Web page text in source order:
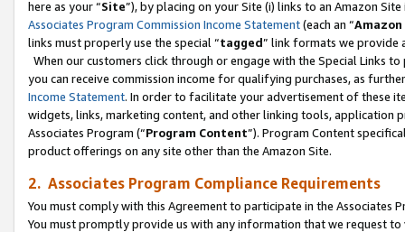
here as your “Site”), by placing on your Site (i) links to an Amazon
Associates Program Commission Income Statement(each an “
links must properly use the special “tagged” link formats we provide
When our customers click through or engage with the Special Links
you can receive commission income for qualifying purchases, as
Income Statement. In order to facilitate your advertisement of these
widgets, links, marketing content, and other linking tools, application
Associates Program (“Program Content”). Program Content
product offerings on any site other than the Amazon Site.
2. Associates Program Compliance Requirements
You must comply with this Agreement to participate in the Associates
You must promptly provide us with any information that we request